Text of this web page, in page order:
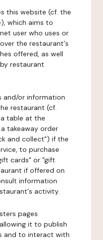
this website (cf. the
which aims to
user who uses or
the restaurant's
offered, as well
restaurant
and/or information
restaurant (cf.
table at the
takeaway order
and collect") if the
to purchase
cards" or "gift
if offered on
information
activity.
pages
it to publish
and to interact with